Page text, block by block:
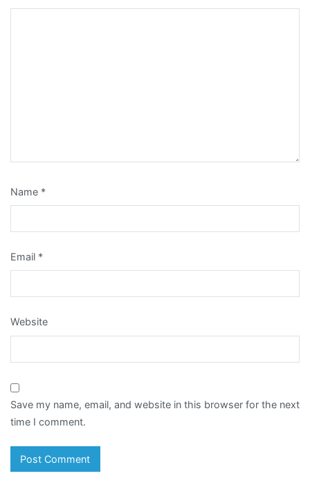
Name *
Email *
Website
Save my name, email, and website in this browser for the next
time I comment.